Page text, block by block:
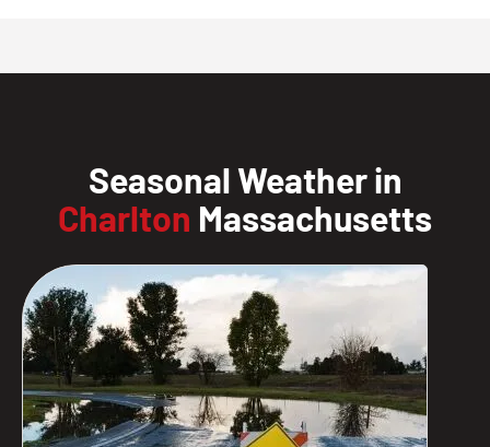
Seasonal Weather in
Charlton Massachusetts